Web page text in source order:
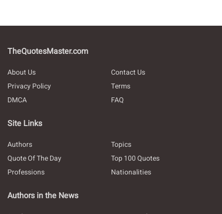
TheQuotesMaster.com
About Us
Contact Us
Privacy Policy
Terms
DMCA
FAQ
Site Links
Authors
Topics
Quote Of The Day
Top 100 Quotes
Professions
Nationalities
Authors in the News